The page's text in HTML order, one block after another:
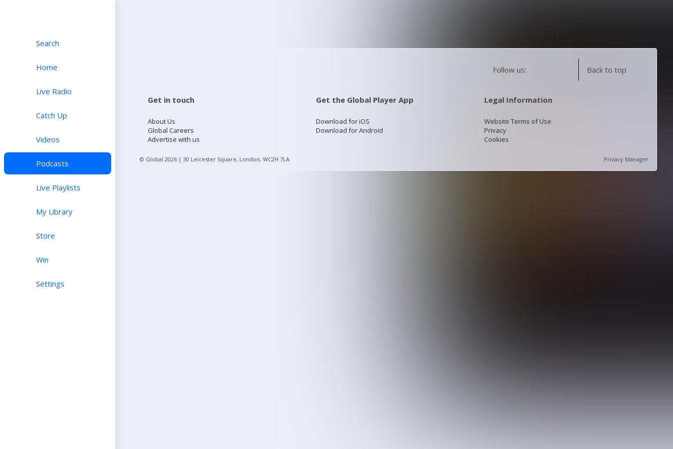
Search
Home
Live Radio
Catch Up
Videos
Podcasts
Live Playlists
My Library
Store
Win
Settings
Follow us: Back to top
Get in touch
About Us
Global Careers
Advertise with us
Get the Global Player App
Download for iOS
Download for Android
Legal Information
Website Terms of Use
Privacy
Cookies
© Global 2026 | 30 Leicester Square, London, WC2H 7LA Privacy Manager